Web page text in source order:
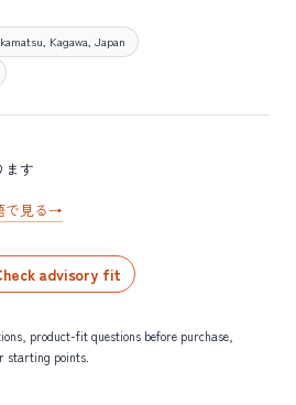
Kagawa, Japan
ます
で見る→
advisory fit
product-fit questions before purchase,
starting points.